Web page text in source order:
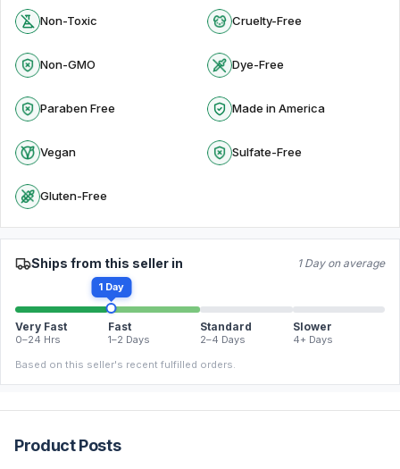
Non-Toxic Cruelty-Free
Non-GMO Dye-Free
Paraben Free Made in America
Vegan Sulfate-Free
Gluten-Free
Ships from this seller in 1 Day on average
1 Day
Very Fast
0–24 Hrs
Fast
1–2 Days
Standard
2–4 Days
Slower
4+ Days
Based on this seller's recent fulfilled orders.
Product Posts